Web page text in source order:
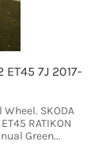
ET45 7J 2017-
Wheel. SKODA
RATIKON
Green...